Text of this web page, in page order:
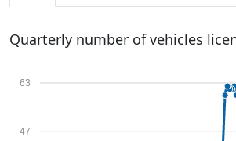
Quarterly number of vehicles
47
63